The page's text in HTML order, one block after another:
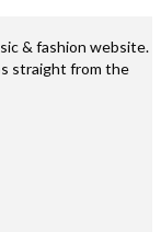
& fashion website.
straight from the